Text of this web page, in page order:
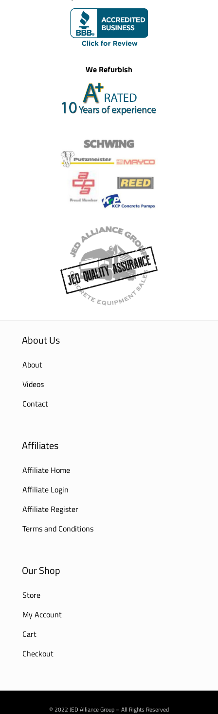
We Refurbish
About Us
About
Videos
Contact
Affiliates
Affiliate Home
Affiliate Login
Affiliate Register
Terms and Conditions
Our Shop
Store
My Account
Cart
Checkout
© 2022 JED Alliance Group – All Rights Reserved